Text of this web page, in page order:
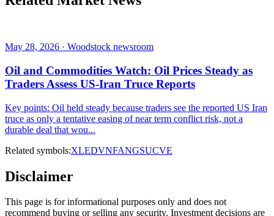
May 28, 2026 · Woodstock newsroom
Oil and Commodities Watch: Oil Prices Steady as
Traders Assess US-Iran Truce Reports
Key points: Oil held steady because traders see the reported US Iran
truce as only a tentative easing of near term conflict risk, not a
durable deal that wou...
Related symbols:XLEDVNFANGSUCVE
Disclaimer
This page is for informational purposes only and does not
recommend buying or selling any security. Investment decisions are